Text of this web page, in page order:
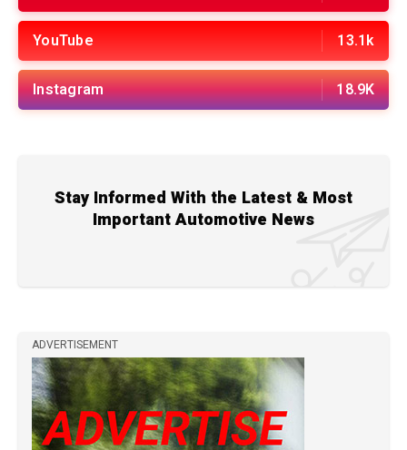
YouTube 13.1k
Instagram 18.9K
Stay Informed With the Latest & Most
Important Automotive News
ADVERTISEMENT